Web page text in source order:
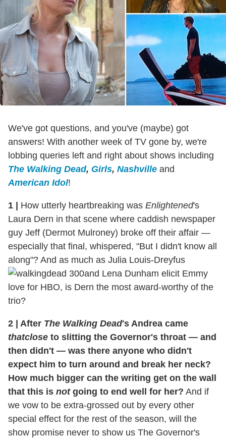
We've got questions, and you've (maybe) got
answers! With another week of TV gone by, we're
lobbing queries left and right about shows including
The Walking Dead, Girls, Nashville and
American Idol!
1 | How utterly heartbreaking was Enlightened's
Laura Dern in that scene where caddish newspaper
guy Jeff (Dermot Mulroney) broke off their affair —
especially that final, whispered, "But I didn't know all
along"? And as much as Julia Louis-Dreyfus
and Lena Dunham elicit Emmy
love for HBO, is Dern the most award-worthy of the
trio?
2 | After The Walking Dead's Andrea came
thatclose to slitting the Governor's throat — and
then didn't — was there anyone who didn't
expect him to turn around and break her neck?
How much bigger can the writing get on the wall
that this is notgoing to end well for her? And if
we vow to be extra-grossed out by every other
special effect for the rest of the season, will the
show promise never to show us The Governor's